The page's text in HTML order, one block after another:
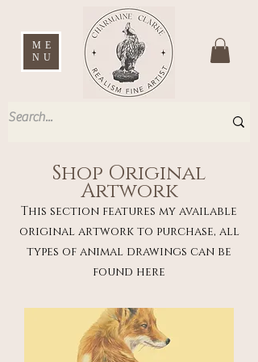
ME
NU
Shop Original
Artwork
This section features my available
original artwork to purchase, all
types of animal drawings can be
found here